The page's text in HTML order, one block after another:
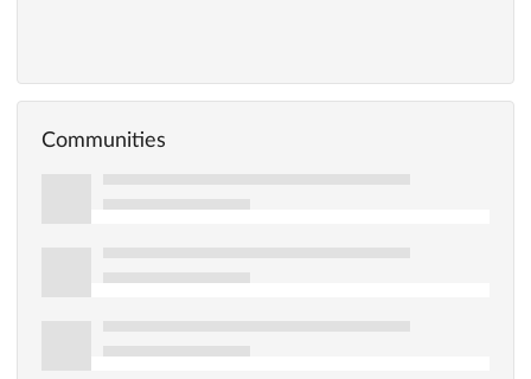
Communities